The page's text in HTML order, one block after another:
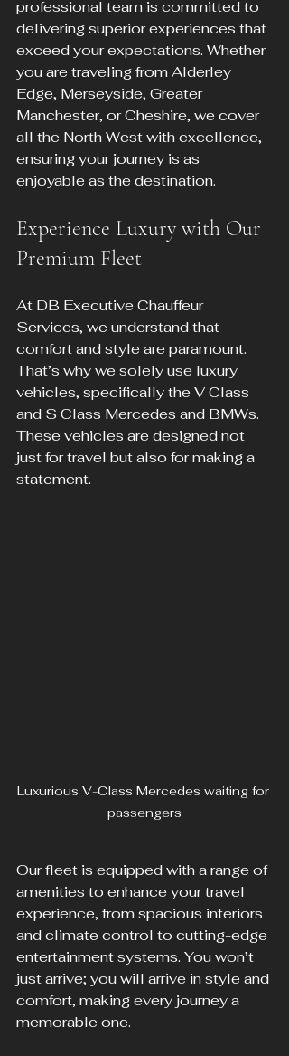
professional team is committed to
delivering superior experiences that
exceed your expectations. Whether
you are traveling from Alderley
Edge, Merseyside, Greater
Manchester, or Cheshire, we cover
all the North West with excellence,
ensuring your journey is as
enjoyable as the destination.
Experience Luxury with Our
Premium Fleet
At DB Executive Chauffeur
Services, we understand that
comfort and style are paramount.
That’s why we solely use luxury
vehicles, specifically the V Class
and S Class Mercedes and BMWs.
These vehicles are designed not
just for travel but also for making a
statement.
Luxurious V-Class Mercedes waiting for
passengers
Our fleet is equipped with a range of
amenities to enhance your travel
experience, from spacious interiors
and climate control to cutting-edge
entertainment systems. You won’t
just arrive; you will arrive in style and
comfort, making every journey a
memorable one.